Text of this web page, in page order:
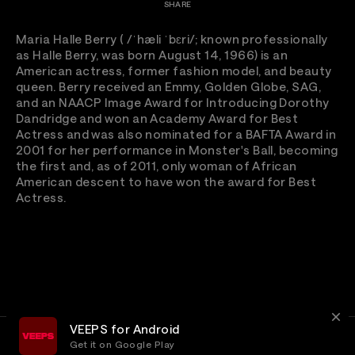
SHARE
Maria Halle Berry ( /ˈhæli ˈbɛri/; known professionally
as Halle Berry, was born August 14, 1966) is an
American actress, former fashion model, and beauty
queen. Berry received an Emmy, Golden Globe, SAG,
and an NAACP Image Award for Introducing Dorothy
Dandridge and won an Academy Award for Best
Actress and was also nominated for a BAFTA Award in
2001 for her performance in Monster's Ball, becoming
the first and, as of 2011, only woman of African
American descent to have won the award for Best
Actress.
VEEPS for Android
Get it on Google Play
Privacy Customer Service